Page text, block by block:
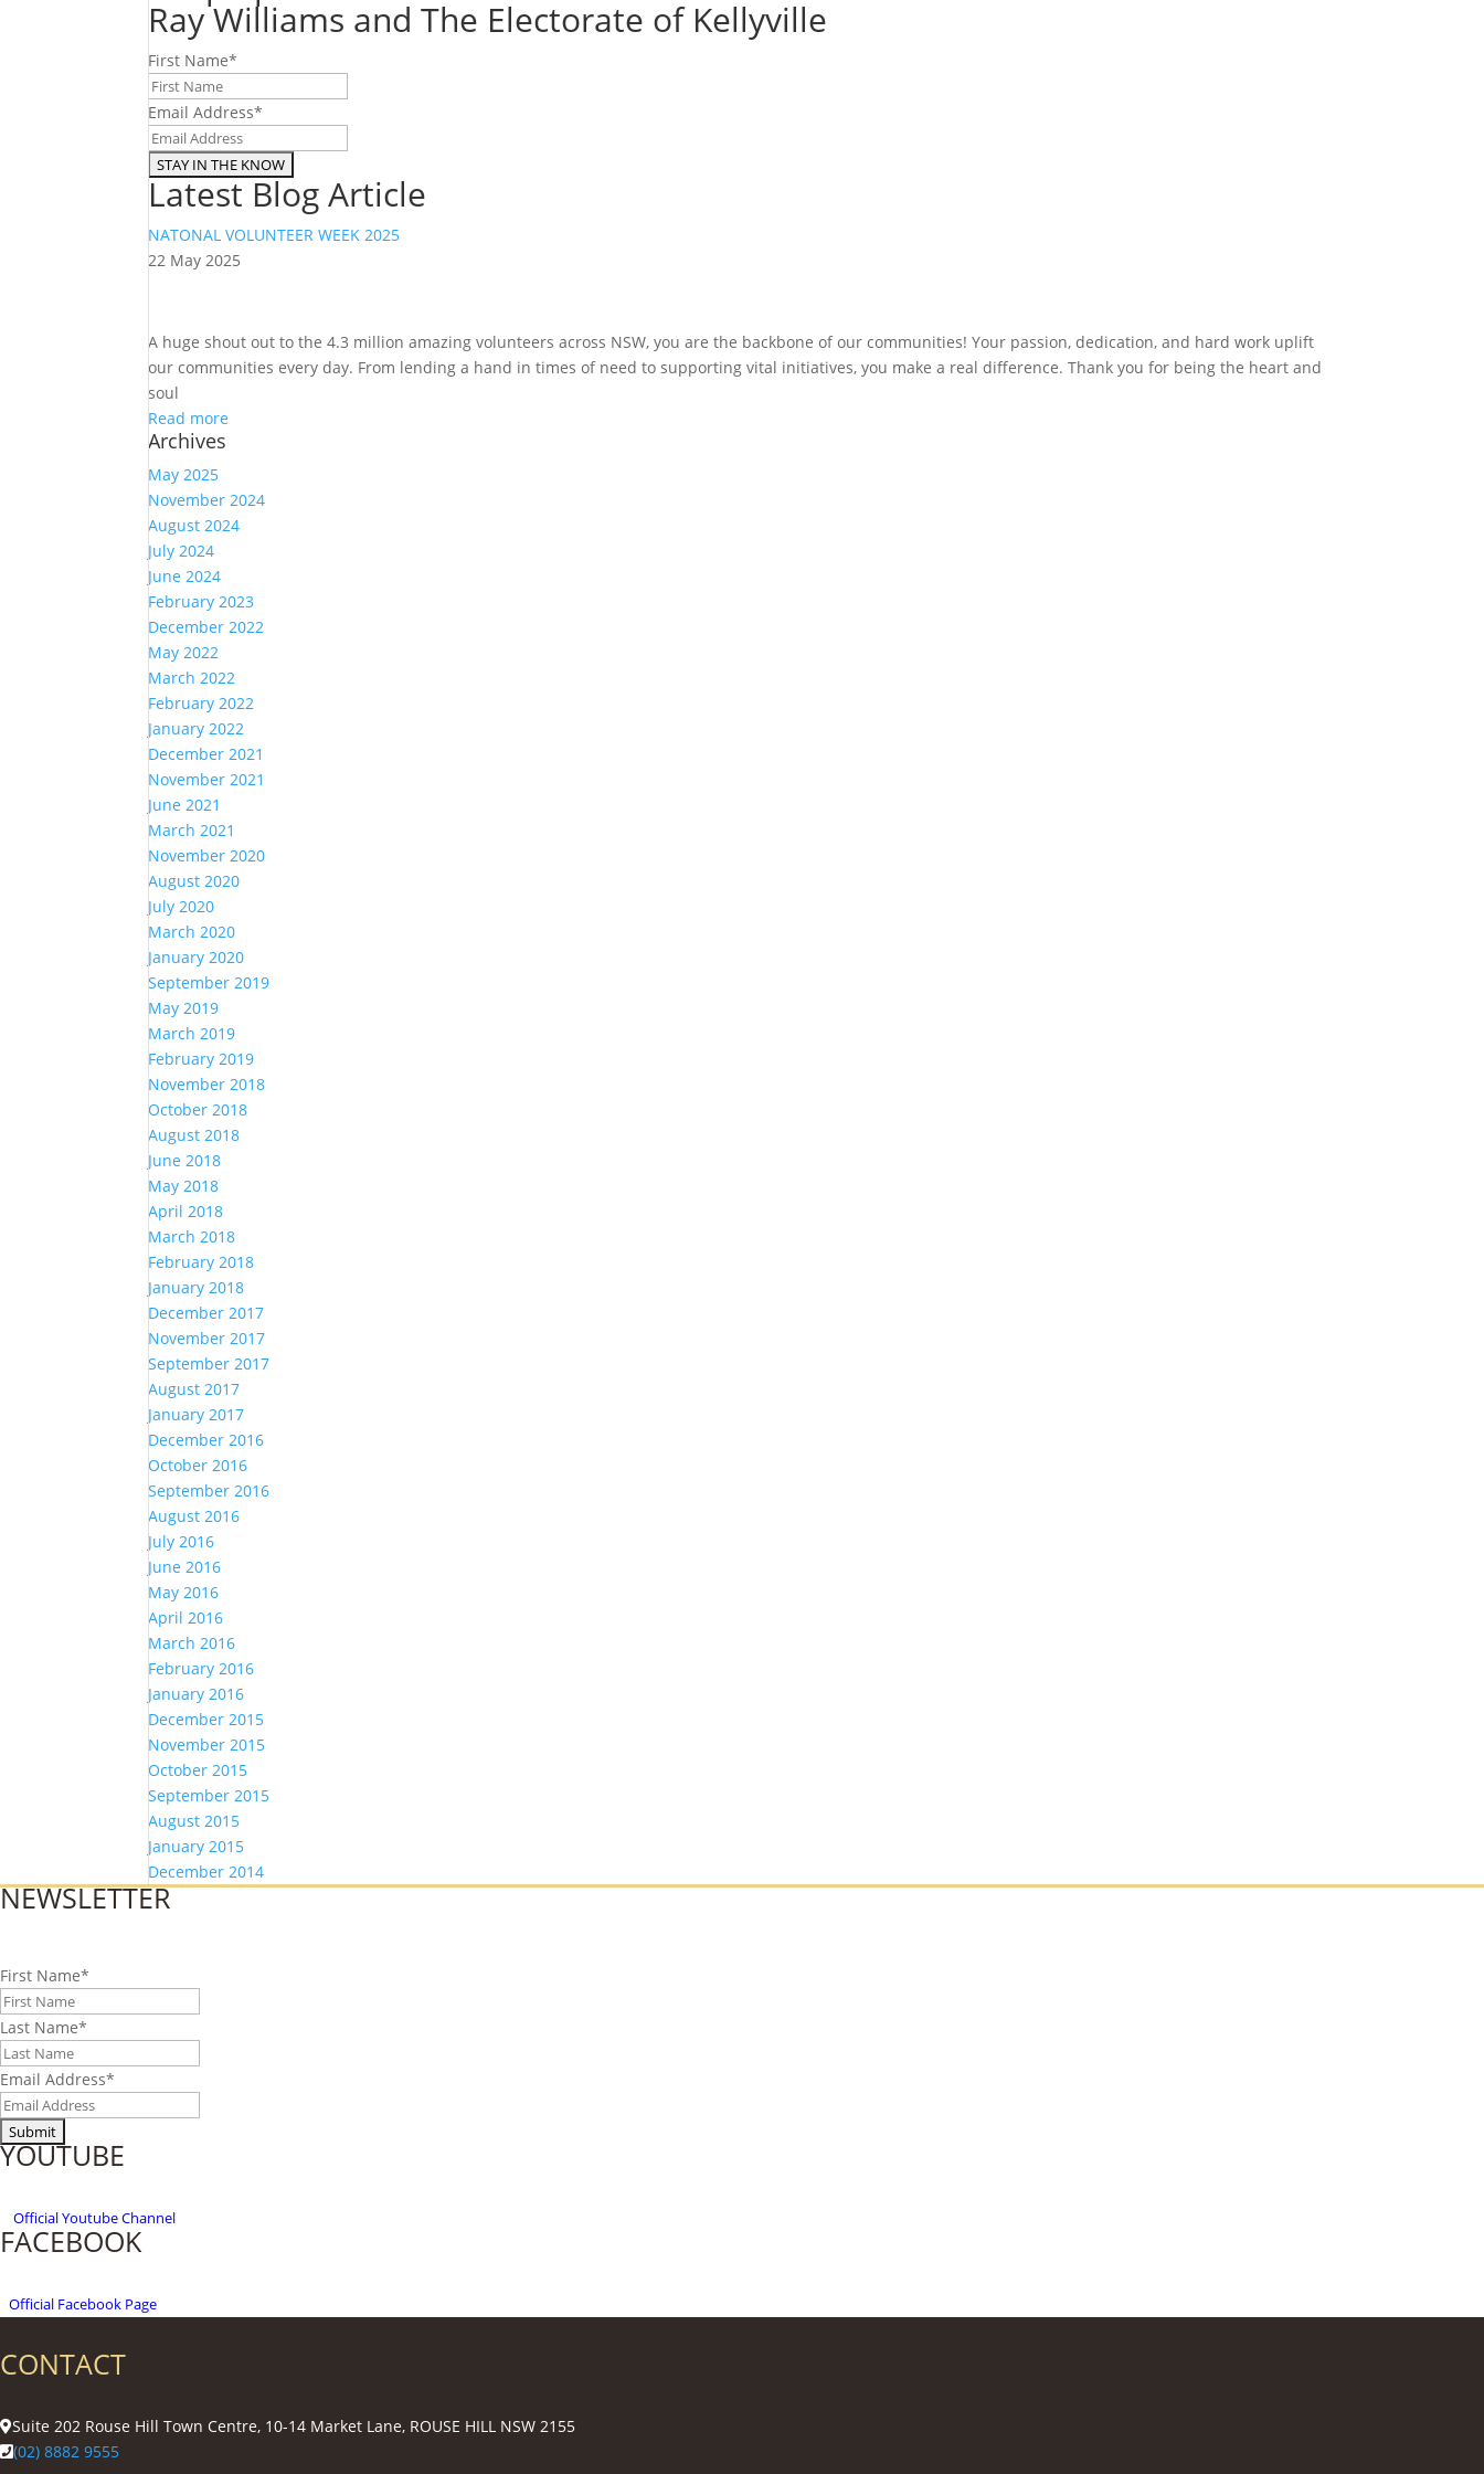
Ray Williams and The Electorate of Kellyville
First Name*
Email Address*
Latest Blog Article
NATONAL VOLUNTEER WEEK 2025
22 May 2025
A huge shout out to the 4.3 million amazing volunteers across NSW, you are the backbone of our communities! Your passion, dedication, and hard work uplift
our communities every day. From lending a hand in times of need to supporting vital initiatives, you make a real difference. Thank you for being the heart and
soul
Read more
Archives
May 2025
November 2024
August 2024
July 2024
June 2024
February 2023
December 2022
May 2022
March 2022
February 2022
January 2022
December 2021
November 2021
June 2021
March 2021
November 2020
August 2020
July 2020
March 2020
January 2020
September 2019
May 2019
March 2019
February 2019
November 2018
October 2018
August 2018
June 2018
May 2018
April 2018
March 2018
February 2018
January 2018
December 2017
November 2017
September 2017
August 2017
January 2017
December 2016
October 2016
September 2016
August 2016
July 2016
June 2016
May 2016
April 2016
March 2016
February 2016
January 2016
December 2015
November 2015
October 2015
September 2015
August 2015
January 2015
December 2014
NEWSLETTER
First Name*
Last Name*
Email Address*
YOUTUBE
OfficialYoutube Channel
FACEBOOK
Official Facebook Page
CONTACT
Suite 202 Rouse Hill Town Centre, 10-14 Market Lane, ROUSE HILL NSW 2155
(02) 8882 9555